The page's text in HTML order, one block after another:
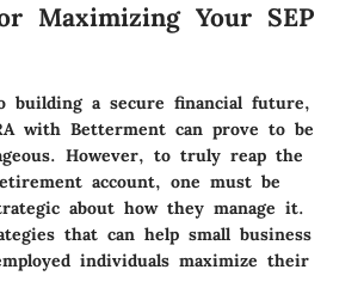
Maximizing Your SEP
building a secure financial future,
with Betterment can prove to be
However, to truly reap the
account, one must be
about how they manage it.
that can help small business
individuals maximize their